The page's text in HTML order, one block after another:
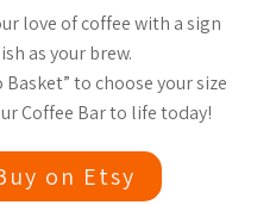
love of coffee with a sign
as your brew.
Basket” to choose your size
Coffee Bar to life today!
on Etsy